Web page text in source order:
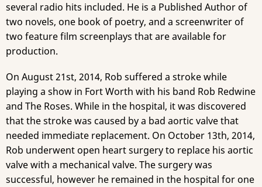
several radio hits included. He is a Published Author of
two novels, one book of poetry, and a screenwriter of
two feature film screenplays that are available for
production.
On August 21st, 2014, Rob suffered a stroke while
playing a show in Fort Worth with his band Rob Redwine
and The Roses. While in the hospital, it was discovered
that the stroke was caused by a bad aortic valve that
needed immediate replacement. On October 13th, 2014,
Rob underwent open heart surgery to replace his aortic
valve with a mechanical valve. The surgery was
successful, however he remained in the hospital for one